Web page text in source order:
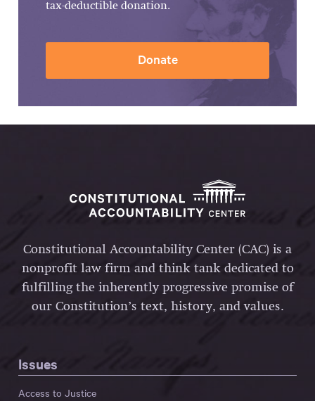
tax-deductible donation.
Donate
Constitutional Accountability Center (CAC) is a
nonprofit law firm and think tank dedicated to
fulfilling the inherently progressive promise of
our Constitution’s text, history, and values.
Issues
Access to Justice